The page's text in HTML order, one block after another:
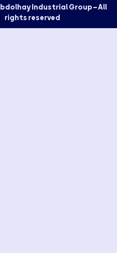
Industrial Group – All
rights reserved